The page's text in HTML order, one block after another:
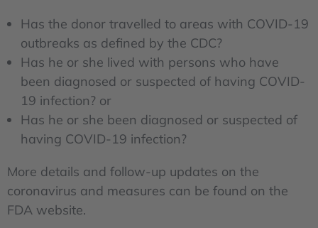
Has the donor travelled to areas with COVID-19
outbreaks as defined by the CDC?
Has he or she lived with persons who have
been diagnosed or suspected of having COVID-
19 infection? or
Has he or she been diagnosed or suspected of
having COVID-19 infection?
More details and follow-up updates on the
coronavirus and measures can be found on the
FDA website.